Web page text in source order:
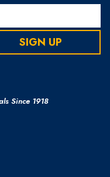
SIGN UP
Since 1918